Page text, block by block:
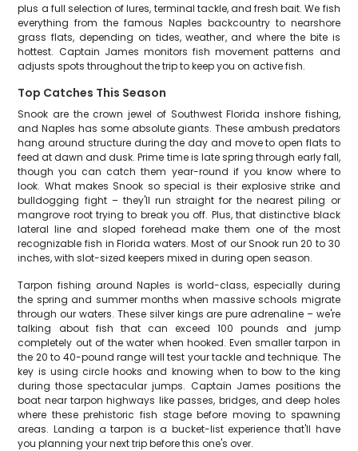
plus a full selection of lures, terminal tackle, and fresh bait. We fish
everything from the famous Naples backcountry to nearshore
grass flats, depending on tides, weather, and where the bite is
hottest. Captain James monitors fish movement patterns and
adjusts spots throughout the trip to keep you on active fish.
Top Catches This Season
Snook are the crown jewel of Southwest Florida inshore fishing,
and Naples has some absolute giants. These ambush predators
hang around structure during the day and move to open flats to
feed at dawn and dusk. Prime time is late spring through early fall,
though you can catch them year-round if you know where to
look. What makes Snook so special is their explosive strike and
bulldogging fight – they'll run straight for the nearest piling or
mangrove root trying to break you off. Plus, that distinctive black
lateral line and sloped forehead make them one of the most
recognizable fish in Florida waters. Most of our Snook run 20 to 30
inches, with slot-sized keepers mixed in during open season.
Tarpon fishing around Naples is world-class, especially during
the spring and summer months when massive schools migrate
through our waters. These silver kings are pure adrenaline – we're
talking about fish that can exceed 100 pounds and jump
completely out of the water when hooked. Even smaller tarpon in
the 20 to 40-pound range will test your tackle and technique. The
key is using circle hooks and knowing when to bow to the king
during those spectacular jumps. Captain James positions the
boat near tarpon highways like passes, bridges, and deep holes
where these prehistoric fish stage before moving to spawning
areas. Landing a tarpon is a bucket-list experience that'll have
you planning your next trip before this one's over.